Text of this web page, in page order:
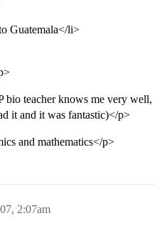
Guatemala</li>
teacher knows me very well,
it and it was fantastic)</p>
and mathematics</p>
2:07am